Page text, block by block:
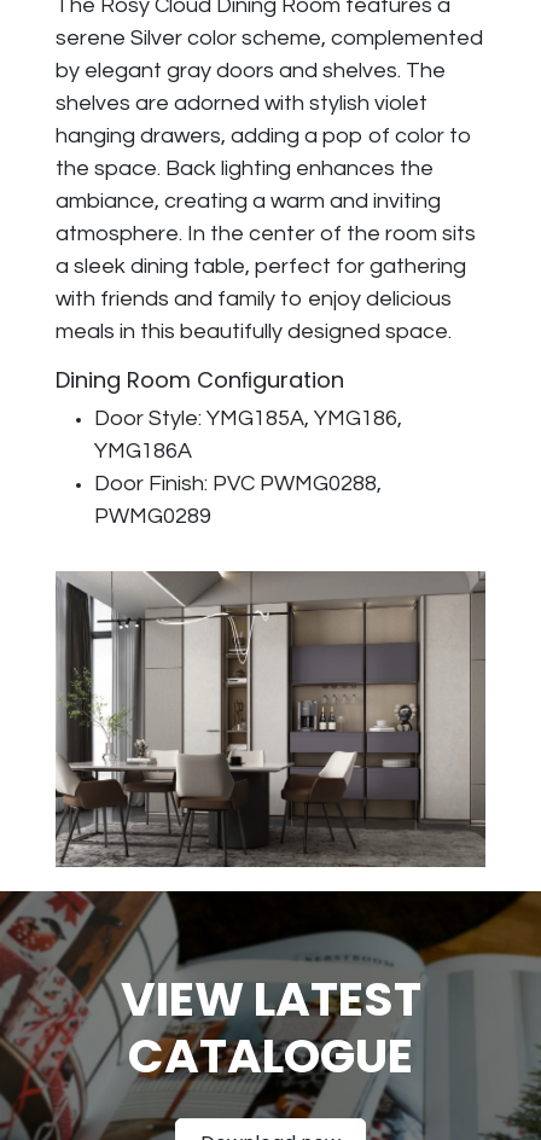
The Rosy Cloud Dining Room features a
serene Silver color scheme, complemented
by elegant gray doors and shelves. The
shelves are adorned with stylish violet
hanging drawers, adding a pop of color to
the space. Back lighting enhances the
ambiance, creating a warm and inviting
atmosphere. In the center of the room sits
a sleek dining table, perfect for gathering
with friends and family to enjoy delicious
meals in this beautifully designed space.
Dining Room Conﬁguration
Door Style: YMG185A, YMG186,
YMG186A
Door Finish: PVC PWMG0288,
PWMG0289
VIEW LATEST
CATALOGUE